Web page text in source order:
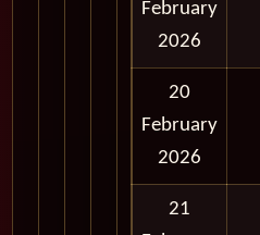
February
2026
20
February
2026
21